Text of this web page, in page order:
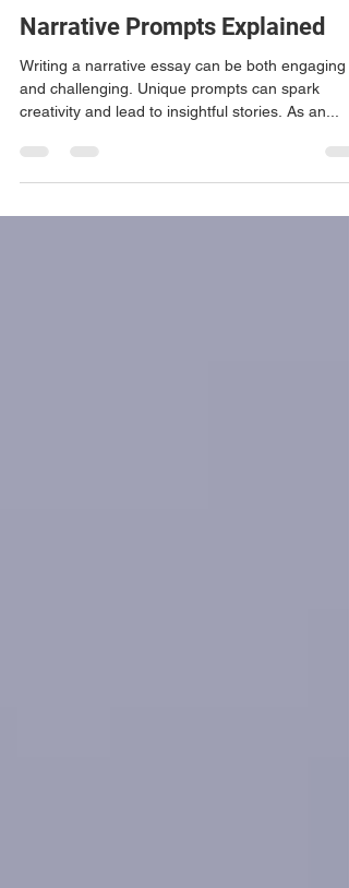
what you should look for in local tutoring centres
and how they can make a real
Apr 30, 2025
4 min read
Narrative Prompts Explained
Writing a narrative essay can be both engaging
and challenging. Unique prompts can spark
creativity and lead to insightful stories. As an...